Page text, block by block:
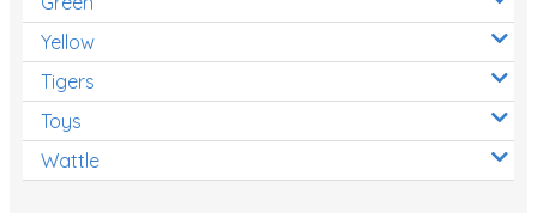
Yellow
Tigers
Toys
Wattle